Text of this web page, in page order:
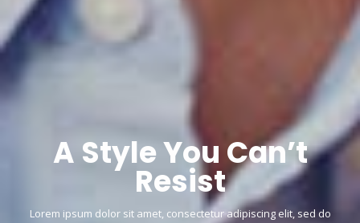
A Style You Can’t
Resist
Lorem ipsum dolor sit amet, consectetur adipiscing elit, sed do